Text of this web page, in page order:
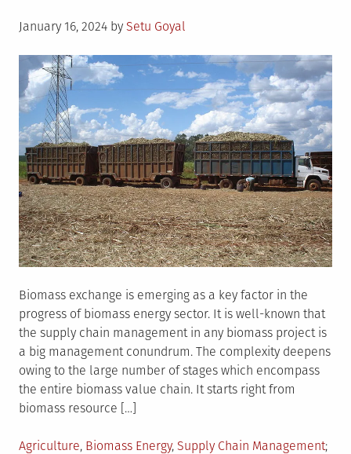
Posted
January 16, 2024 by Setu Goyal
Biomass exchange is emerging as a key factor in the
progress of biomass energy sector. It is well-known that
the supply chain management in any biomass project is
a big management conundrum. The complexity deepens
owing to the large number of stages which encompass
the entire biomass value chain. It starts right from
biomass resource […]
Posted
Agriculture, Biomass Energy, Supply Chain Management